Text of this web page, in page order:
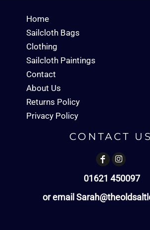
Home
Sailcloth Bags
Clothing
Sailcloth Paintings
Contact
About Us
Returns Policy
Privacy Policy
CONTACT US
01621 450097
or email